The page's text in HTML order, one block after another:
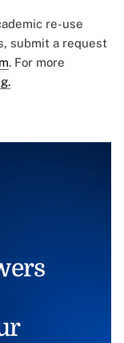
re-use
submit a request
. For more